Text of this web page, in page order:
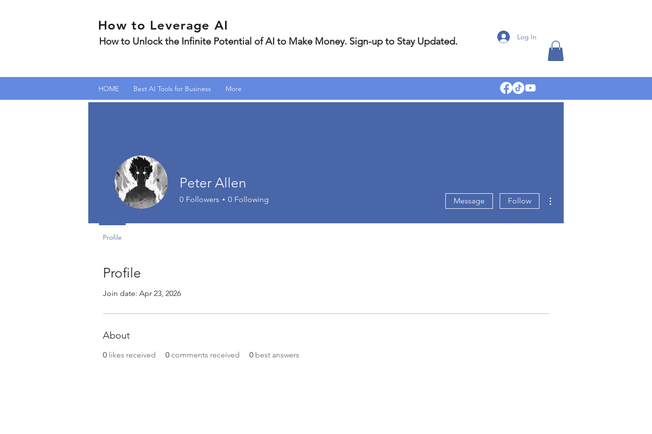
How to Leverage AI
How to Unlock the Infinite Potential of AI to Make Money. Sign-up to Stay Updated. Log In
HOME Best AI Tools for Business More
Profile
Join date: Apr 23, 2026
About
0 likes received 0 comments received 0 best answers
Peter Allen
0 Followers 0 Following Message Follow
Profile